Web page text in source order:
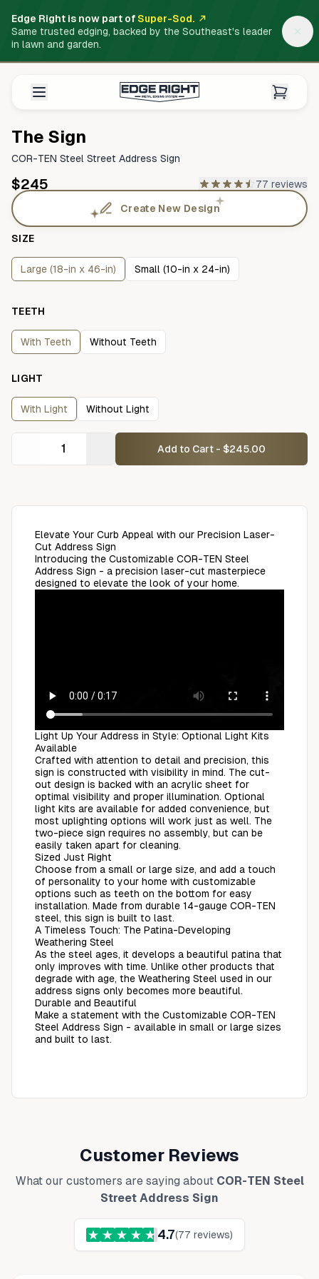
Edge Right is now part of Super-Sod.
Same trusted edging, backed by the Southeast's leader
in lawn and garden.
The Sign
COR-TEN Steel Street Address Sign
$245 77 reviews
Create New Design
SIZE
Large (18-in x 46-in) Small (10-in x 24-in)
TEETH
With Teeth Without Teeth
LIGHT
With Light Without Light
Add to Cart - $245.00
Elevate Your Curb Appeal with our Precision Laser-
Cut Address Sign
Introducing the Customizable COR-TEN Steel
Address Sign - a precision laser-cut masterpiece
designed to elevate the look of your home.
Light Up Your Address in Style: Optional Light Kits
Available
Crafted with attention to detail and precision, this
sign is constructed with visibility in mind. The cut-
out design is backed with an acrylic sheet for
optimal visibility and proper illumination. Optional
light kits are available for added convenience, but
most uplighting options will work just as well. The
two-piece sign requires no assembly, but can be
easily taken apart for cleaning.
Sized Just Right
Choose from a small or large size, and add a touch
of personality to your home with customizable
options such as teeth on the bottom for easy
installation. Made from durable 14-gauge COR-TEN
steel, this sign is built to last.
A Timeless Touch: The Patina-Developing
Weathering Steel
As the steel ages, it develops a beautiful patina that
only improves with time. Unlike other products that
degrade with age, the Weathering Steel used in our
address signs only becomes more beautiful.
Durable and Beautiful
Make a statement with the Customizable COR-TEN
Steel Address Sign - available in small or large sizes
and built to last.
Customer Reviews
What our customers are saying about COR-TEN Steel
Street Address Sign
4.7(77 reviews)